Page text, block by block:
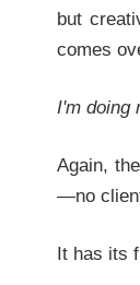
but
comes
I'm doing
Again,
—no
It has its